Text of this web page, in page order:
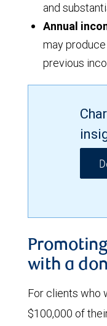
and
Annual
may
previous
with a
For clients who
$100,000 of